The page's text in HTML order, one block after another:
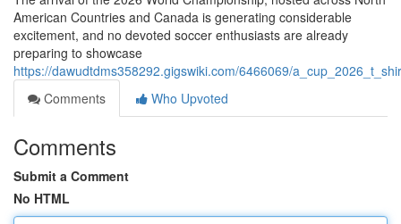
American Countries and Canada is generating considerable
excitement, and no devoted soccer enthusiasts are already
preparing to showcase
https://dawudtdms358292.gigswiki.com/6466069/
Comments
Who Upvoted
Comments
Submit a Comment
No HTML